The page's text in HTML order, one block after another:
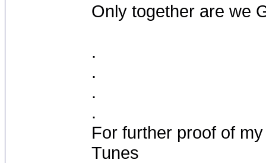
Only together are we
.
.
.
.
For further proof of
Tunes